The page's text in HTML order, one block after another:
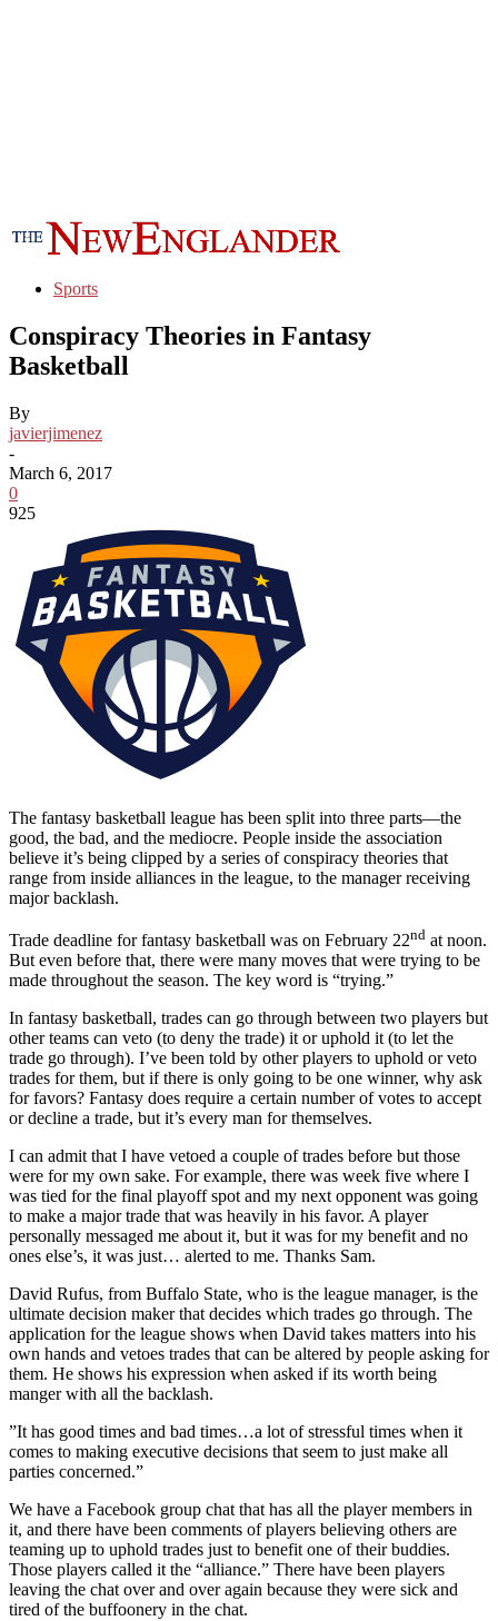
Sports
Conspiracy Theories in Fantasy
Basketball
By
javierjimenez
-
March 6, 2017
0
925
The fantasy basketball league has been split into three parts—the
good, the bad, and the mediocre. People inside the association
believe it’s being clipped by a series of conspiracy theories that
range from inside alliances in the league, to the manager receiving
major backlash.
Trade deadline for fantasy basketball was on February 22nd at noon.
But even before that, there were many moves that were trying to be
made throughout the season. The key word is “trying.”
In fantasy basketball, trades can go through between two players but
other teams can veto (to deny the trade) it or uphold it (to let the
trade go through). I’ve been told by other players to uphold or veto
trades for them, but if there is only going to be one winner, why ask
for favors? Fantasy does require a certain number of votes to accept
or decline a trade, but it’s every man for themselves.
I can admit that I have vetoed a couple of trades before but those
were for my own sake. For example, there was week five where I
was tied for the final playoff spot and my next opponent was going
to make a major trade that was heavily in his favor. A player
personally messaged me about it, but it was for my benefit and no
ones else’s, it was just… alerted to me. Thanks Sam.
David Rufus, from Buffalo State, who is the league manager, is the
ultimate decision maker that decides which trades go through. The
application for the league shows when David takes matters into his
own hands and vetoes trades that can be altered by people asking for
them. He shows his expression when asked if its worth being
manger with all the backlash.
”It has good times and bad times…a lot of stressful times when it
comes to making executive decisions that seem to just make all
parties concerned.”
We have a Facebook group chat that has all the player members in
it, and there have been comments of players believing others are
teaming up to uphold trades just to benefit one of their buddies.
Those players called it the “alliance.” There have been players
leaving the chat over and over again because they were sick and
tired of the buffoonery in the chat.